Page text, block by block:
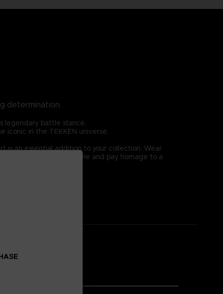
determination.
legendary battle stance.
in the TEKKEN universe.
is an essential addition to your collection. Wear
Law. Elevate your style and pay homage to a